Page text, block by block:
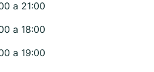
a 21:00
a 18:00
a 19:00